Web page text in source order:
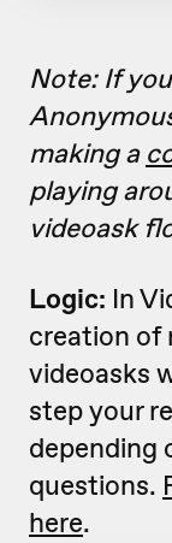
Note: If
making a
playing
videoask
Logic: In
creation of
videoasks
step your
depending
questions.
here.